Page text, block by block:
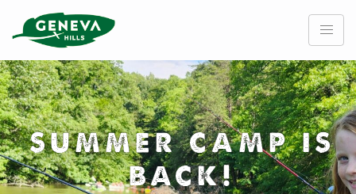
content
SUMMER CAMP IS
BACK!